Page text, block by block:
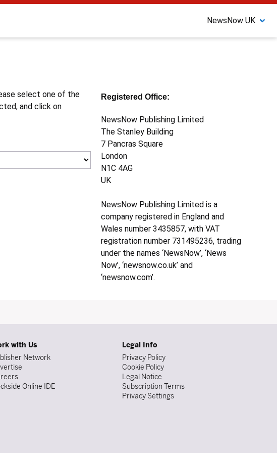
NewsNow UK
select one of the
and click on
Registered Office:
NewsNow Publishing Limited
The Stanley Building
7 Pancras Square
London
N1C 4AG
UK
NewsNow Publishing Limited is a
company registered in England and
Wales number 3435857, with VAT
registration number 731495236, trading
under the names ‘NewsNow’, ‘News
Now’, ‘newsnow.co.uk’ and
‘newsnow.com’.
with Us
Network
Online IDE
Legal Info
Privacy Policy
Cookie Policy
Legal Notice
Subscription Terms
Privacy Settings